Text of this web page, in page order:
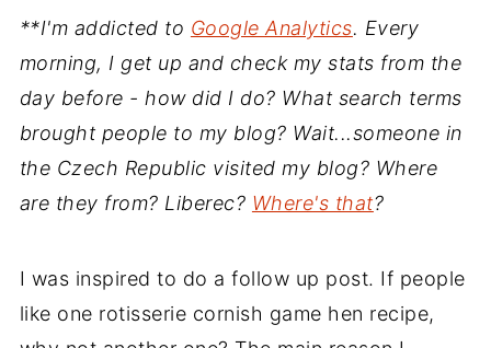
**I'm addicted to Google Analytics. Every
morning, I get up and check my stats from the
day before - how did I do? What search terms
brought people to my blog? Wait...someone in
the Czech Republic visited my blog? Where
are they from? Liberec? Where's that?
I was inspired to do a follow up post. If people
like one rotisserie cornish game hen recipe,